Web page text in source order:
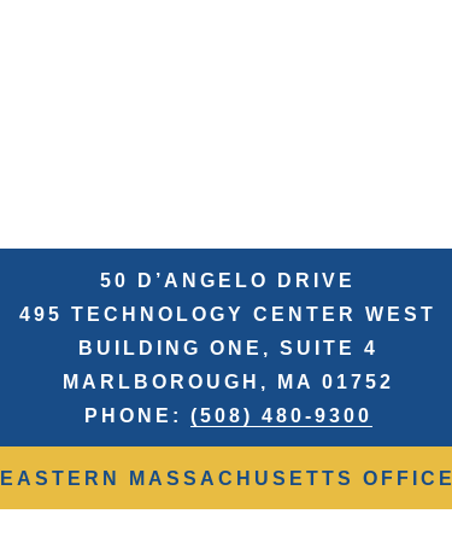
50 D’ANGELO DRIVE
495 TECHNOLOGY CENTER WEST
BUILDING ONE, SUITE 4
MARLBOROUGH, MA 01752
PHONE: (508) 480-9300
EASTERN MASSACHUSETTS OFFICE